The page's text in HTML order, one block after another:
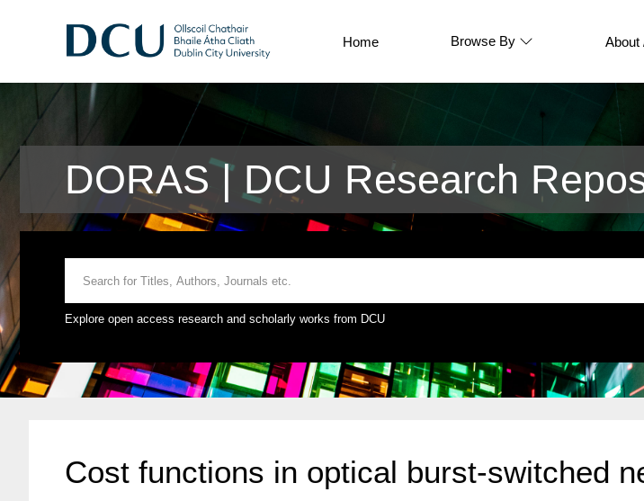
Home Browse By About
DORAS | DCU Research
Explore open access research and scholarly works from DCU
Cost functions in optical burst-switched